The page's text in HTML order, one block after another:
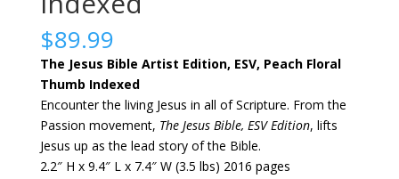
$89.99
The Jesus Bible Artist Edition, ESV, Peach Floral
Thumb Indexed
Encounter the living Jesus in all of Scripture. From the
Passion movement, The Jesus Bible, ESV Edition, lifts
Jesus up as the lead story of the Bible.
2.2″ H x 9.4″ L x 7.4″ W (3.5 lbs) 2016 pages